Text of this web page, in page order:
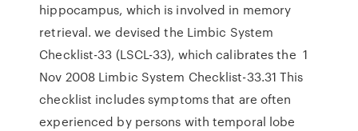
hippocampus, which is involved in memory
retrieval. we devised the Limbic System
Checklist-33 (LSCL-33), which calibrates the 1
Nov 2008 Limbic System Checklist-33.31 This
checklist includes symptoms that are often
experienced by persons with temporal lobe